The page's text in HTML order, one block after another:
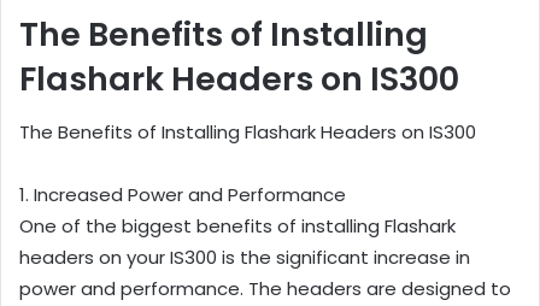
The Benefits of Installing
Flashark Headers on IS300
The Benefits of Installing Flashark Headers on IS300
1. Increased Power and Performance
One of the biggest benefits of installing Flashark
headers on your IS300 is the significant increase in
power and performance. The headers are designed to